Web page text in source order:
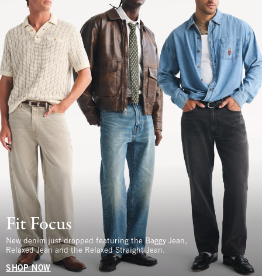
Fit Focus
New denim just dropped featuring the Baggy Jean,
Relaxed Jean and the Relaxed Straight Jean.
SHOP NOW